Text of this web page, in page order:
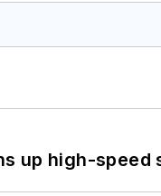
up high-speed